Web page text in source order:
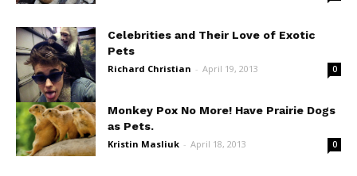
Celebrities and Their Love of Exotic
Pets
Richard Christian - April 19, 2013 0
Monkey Pox No More! Have Prairie Dogs
as Pets.
Kristin Masliuk - April 18, 2013 0